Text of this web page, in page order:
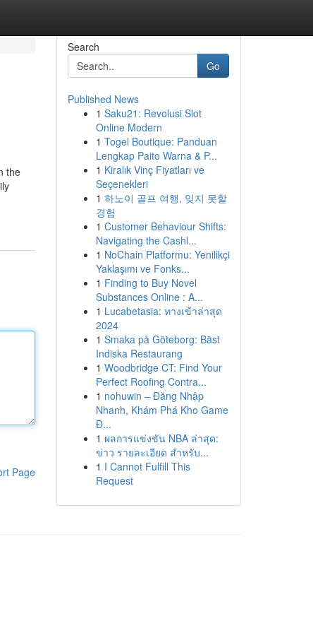
the
Page
Search
Go
Published News
1 Saku21: Revolusi Slot
Online Modern
1 Togel Boutique: Panduan
Lengkap Paito Warna & P...
1 Kiralık Vinç Fiyatları ve
Seçenekleri
1 하노이 골프 여행, 잊지 못할
경험
1 Customer Behaviour Shifts:
Navigating the Cashl...
1 NoChain Platformu: Yenilikçi
Yaklaşımı ve Fonks...
1 Finding to Buy Novel
Substances Online : A...
1 Lucabetasia: ทางเข้าล่าสุด
2024
1 Smaka på Göteborg: Bäst
Indiska Restaurang
1 Woodbridge CT: Find Your
Perfect Roofing Contra...
1 nohuwin – Đăng Nhập
Nhanh, Khám Phá Kho Game
Đ...
1 ผลการแข่งขัน NBA ล่าสุด:
ข่าว รายละเอียด สำหรับ...
1 I Cannot Fulfill This
Request